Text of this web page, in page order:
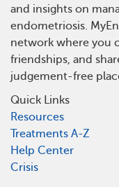
and insights on
endometriosis.
network where you
friendships, and
judgement-free
Quick Links
Resources
Treatments A-Z
Help Center
Crisis